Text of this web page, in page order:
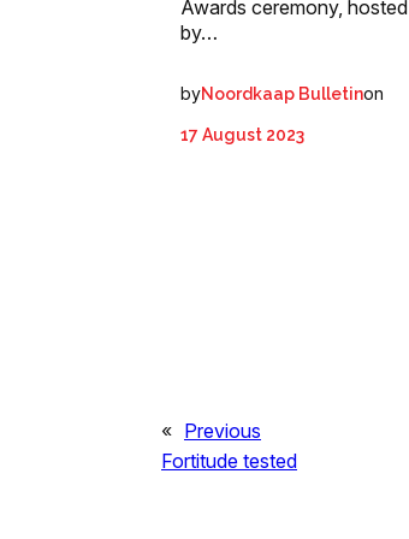
Awards ceremony, hosted
by…
byNoordkaap Bulletinon
17 August 2023
« Previous
Fortitude tested